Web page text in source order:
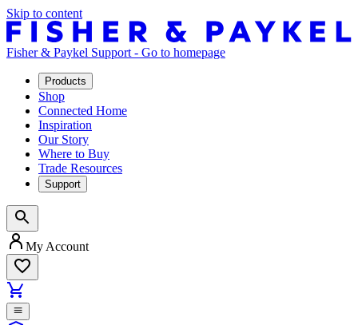
Skip to content
Fisher & Paykel Support - Go to homepage
Products
Shop
Connected Home
Inspiration
Our Story
Where to Buy
Trade Resources
Support
My Account